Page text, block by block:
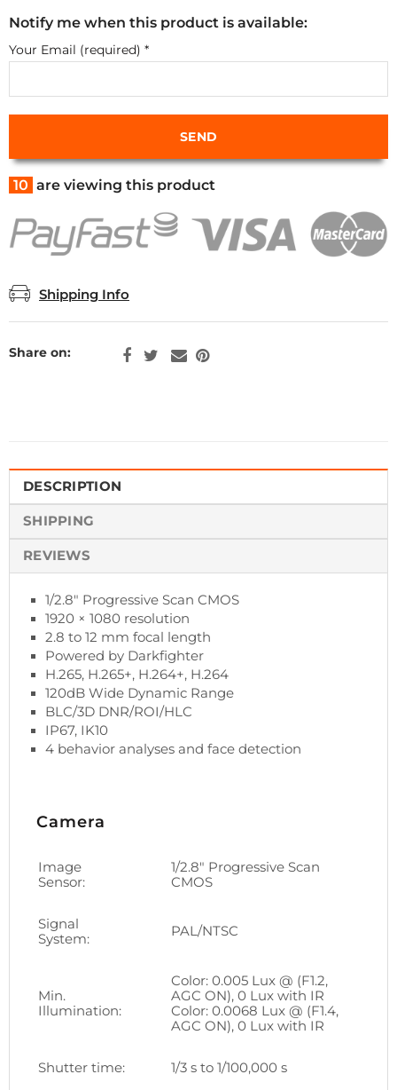
Notify me when this product is available:
Your Email (required) *
10 are viewing this product
Shipping Info
Share on:
DESCRIPTION
SHIPPING
REVIEWS
1/2.8" Progressive Scan CMOS
1920 × 1080 resolution
2.8 to 12 mm focal length
Powered by Darkfighter
H.265, H.265+, H.264+, H.264
120dB Wide Dynamic Range
BLC/3D DNR/ROI/HLC
IP67, IK10
4 behavior analyses and face detection
Camera
Image
Sensor:
1/2.8" Progressive Scan
CMOS
Signal
System:
PAL/NTSC
Min.
Illumination:
Color: 0.005 Lux @ (F1.2,
AGC ON), 0 Lux with IR
Color: 0.0068 Lux @ (F1.4,
AGC ON), 0 Lux with IR
Shutter time: 1/3 s to 1/100,000 s